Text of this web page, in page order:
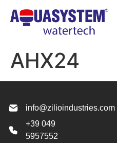
AHX24
info@zilioindustries.com
+39 049
5957552